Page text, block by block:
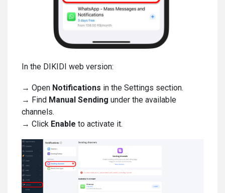
In the DIKIDI web version:
→ Open Notifications in the Settings section.
→ Find Manual Sending under the available
channels.
→ Click Enable to activate it.